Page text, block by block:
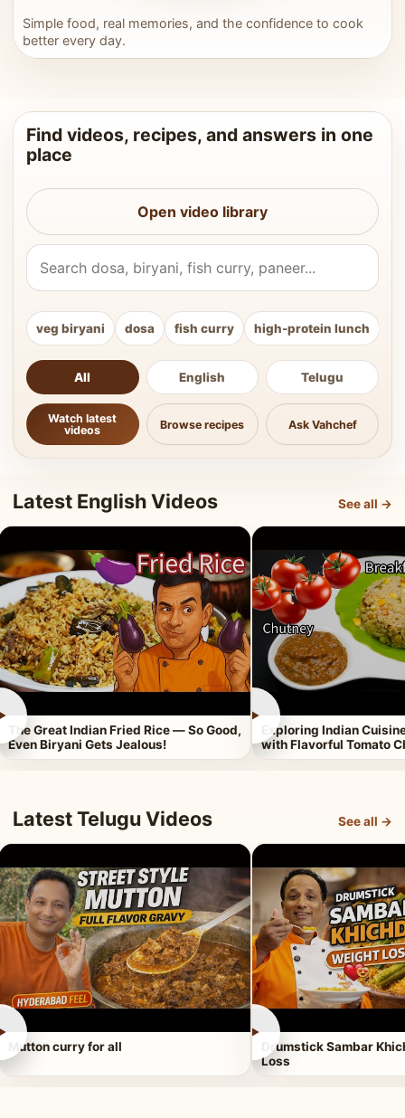
Simple food, real memories, and the confidence to cook
better every day.
Find videos, recipes, and answers in one
place
Open video library
Search Vahchef videos and recipes
veg biryani dosa fish curry high-protein lunch
All English Telugu
Watch latest
videos
Browse recipes Ask Vahchef
Latest English Videos See all →
The Great Indian Fried Rice — So Good,
Even Biryani Gets Jealous!
►
Exploring Indian
with Flavorful Tomato
Latest Telugu Videos See all →
Mutton curry for all
►
Drumstick Sambar
Loss